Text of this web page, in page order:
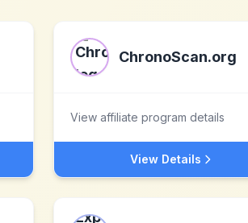
ChronoScan.org
View affiliate program details
View Details